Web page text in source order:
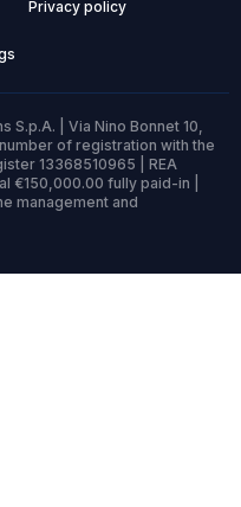
Privacy policy
S.p.A. | Via Nino Bonnet 10,
of registration with the
13368510965 | REA
€150,000.00 fully paid-in |
management and